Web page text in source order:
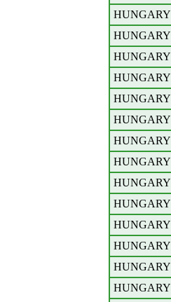
HUNGARY
HUNGARY
HUNGARY
HUNGARY
HUNGARY
HUNGARY
HUNGARY
HUNGARY
HUNGARY
HUNGARY
HUNGARY
HUNGARY
HUNGARY
HUNGARY